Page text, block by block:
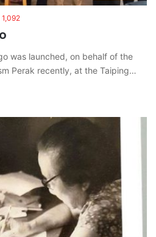
1,092
was launched, on behalf of the
Perak recently, at the Taiping…